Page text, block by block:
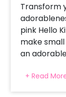
Transform
pink Hello
make
an
Kitty and
character
+ Read